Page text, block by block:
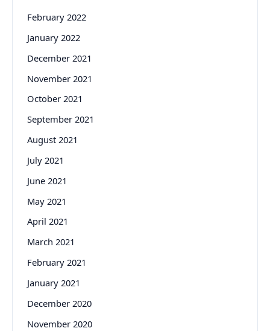
February 2022
January 2022
December 2021
November 2021
October 2021
September 2021
August 2021
July 2021
June 2021
May 2021
April 2021
March 2021
February 2021
January 2021
December 2020
November 2020